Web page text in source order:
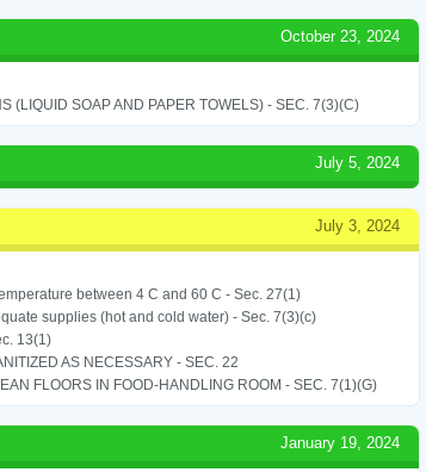
October 23, 2024
(LIQUID SOAP AND PAPER TOWELS) - SEC. 7(3)(C)
July 5, 2024
July 3, 2024
between 4 C and 60 C - Sec. 27(1)
supplies (hot and cold water) - Sec. 7(3)(c)
13(1)
AS NECESSARY - SEC. 22
FLOORS IN FOOD-HANDLING ROOM - SEC. 7(1)(G)
January 19, 2024